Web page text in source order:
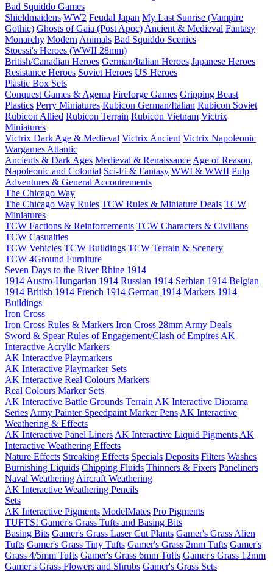
Bad Squiddo Games
Shieldmaidens WW2 Feudal Japan My Last Sunrise (Vampire
Gothic) Ghosts of Gaia (Post Apoc) Ancient & Medieval Fantasy
Monarchy Modern Animals Bad Squiddo Scenics
Stoessi's Heroes (WWII 28mm)
British/Canadian Heroes German/Italian Heroes Japanese Heroes
Resistance Heroes Soviet Heroes US Heroes
Plastic Box Sets
Conquest Games & Agema Fireforge Games Gripping Beast
Plastics Perry Miniatures Rubicon German/Italian Rubicon Soviet
Rubicon Allied Rubicon Terrain Rubicon Vietnam Victrix
Miniatures
Victrix Dark Age & Medieval Victrix Ancient Victrix Napoleonic
Wargames Atlantic
Ancients & Dark Ages Medieval & Renaissance Age of Reason,
Napoleonic and Colonial Sci-Fi & Fantasy WWI & WWII Pulp
Adventures & General Accoutrements
The Chicago Way
The Chicago Way Rules TCW Rules & Miniature Deals TCW
Miniatures
TCW Factions & Reinforcements TCW Characters & Civilians
TCW Casualties
TCW Vehicles TCW Buildings TCW Terrain & Scenery
TCW 4Ground Furniture
Seven Days to the River Rhine 1914
1914 Austro-Hungarian 1914 Russian 1914 Serbian 1914 Belgian
1914 British 1914 French 1914 German 1914 Markers 1914
Buildings
Iron Cross
Iron Cross Rules & Markers Iron Cross 28mm Army Deals
Sword & Spear Rules of Engagement/Clash of Empires AK
Interactive Acrylic Markers
AK Interactive Playmarkers
AK Interactive Playmarker Sets
AK Interactive Real Colours Markers
Real Colours Marker Sets
AK Interactive Battle Grounds Terrain AK Interactive Diorama
Series Army Painter Speedpaint Marker Pens AK Interactive
Weathering & Effects
AK Interactive Panel Liners AK Interactive Liquid Pigments AK
Interactive Weathering Effects
Nature Effects Streaking Effects Specials Deposits Filters Washes
Burnishing Liquids Chipping Fluids Thinners & Fixers Paneliners
Naval Weathering Aircraft Weathering
AK Interactive Weathering Pencils
Sets
AK Interactive Pigments ModelMates Pro Pigments
TUFTS! Gamer's Grass Tufts and Basing Bits
Basing Bits Gamer's Grass Laser Cut Plants Gamer's Grass Alien
Tufts Gamer's Grass Tiny Tufts Gamer's Grass 2mm Tufts Gamer's
Grass 4/5mm Tufts Gamer's Grass 6mm Tufts Gamer's Grass 12mm
Gamer's Grass Flowers and Shrubs Gamer's Grass Sets